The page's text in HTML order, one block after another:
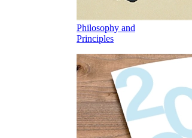
Philosophy and
Principles